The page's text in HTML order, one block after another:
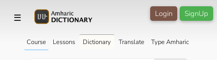
☰ SignUp
Login
Course Lessons Dictionary Translate Type Amharic